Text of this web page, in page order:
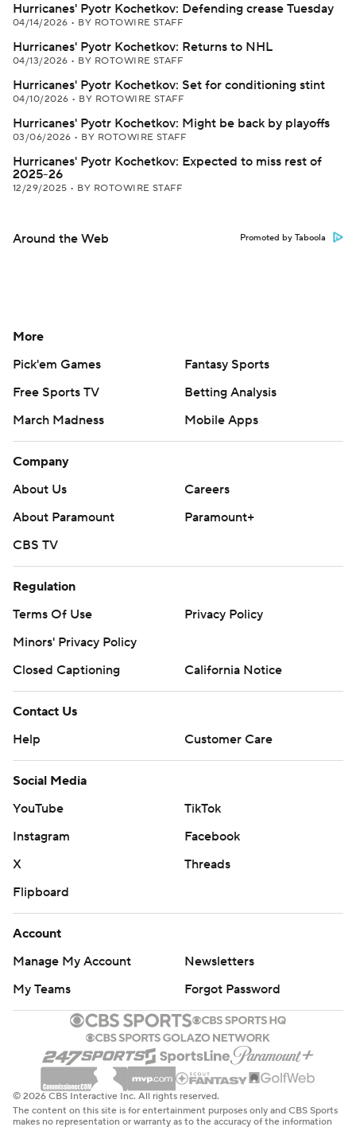
Hurricanes' Pyotr Kochetkov: Defending crease Tuesday
04/14/2026 • BY ROTOWIRE STAFF
Hurricanes' Pyotr Kochetkov: Returns to NHL
04/13/2026 • BY ROTOWIRE STAFF
Hurricanes' Pyotr Kochetkov: Set for conditioning stint
04/10/2026 • BY ROTOWIRE STAFF
Hurricanes' Pyotr Kochetkov: Might be back by playoffs
03/06/2026 • BY ROTOWIRE STAFF
Hurricanes' Pyotr Kochetkov: Expected to miss rest of
2025-26
12/29/2025 • BY ROTOWIRE STAFF
Around the Web Promoted by Taboola
More
Pick'em Games
Fantasy Sports
Free Sports TV
Betting Analysis
March Madness
Mobile Apps
Company
About Us
Careers
About Paramount
Paramount+
CBS TV
Regulation
Terms Of Use
Privacy Policy
Minors' Privacy Policy
Closed Captioning
California Notice
Contact Us
Help
Customer Care
Social Media
YouTube
TikTok
Instagram
Facebook
X
Threads
Flipboard
Account
Manage My Account
Newsletters
My Teams
Forgot Password
© 2026 CBS Interactive Inc. All rights reserved.
The content on this site is for entertainment purposes only and CBS Sports
makes no representation or warranty as to the accuracy of the information